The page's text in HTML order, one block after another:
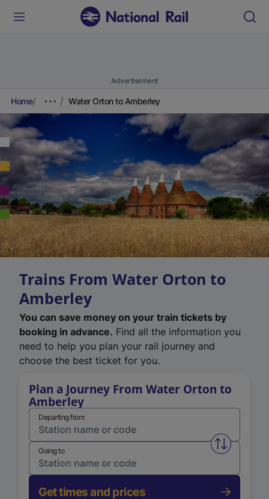
Advertisement
Home Water Orton to Amberley
Trains From Water Orton to
Amberley
You can save money on your train tickets by
booking in advance. Find all the information you
need to help you plan your rail journey and
choose the best ticket for you.
Plan a Journey From Water Orton to
Amberley
Departing from
Swap
Going to
Get times and prices